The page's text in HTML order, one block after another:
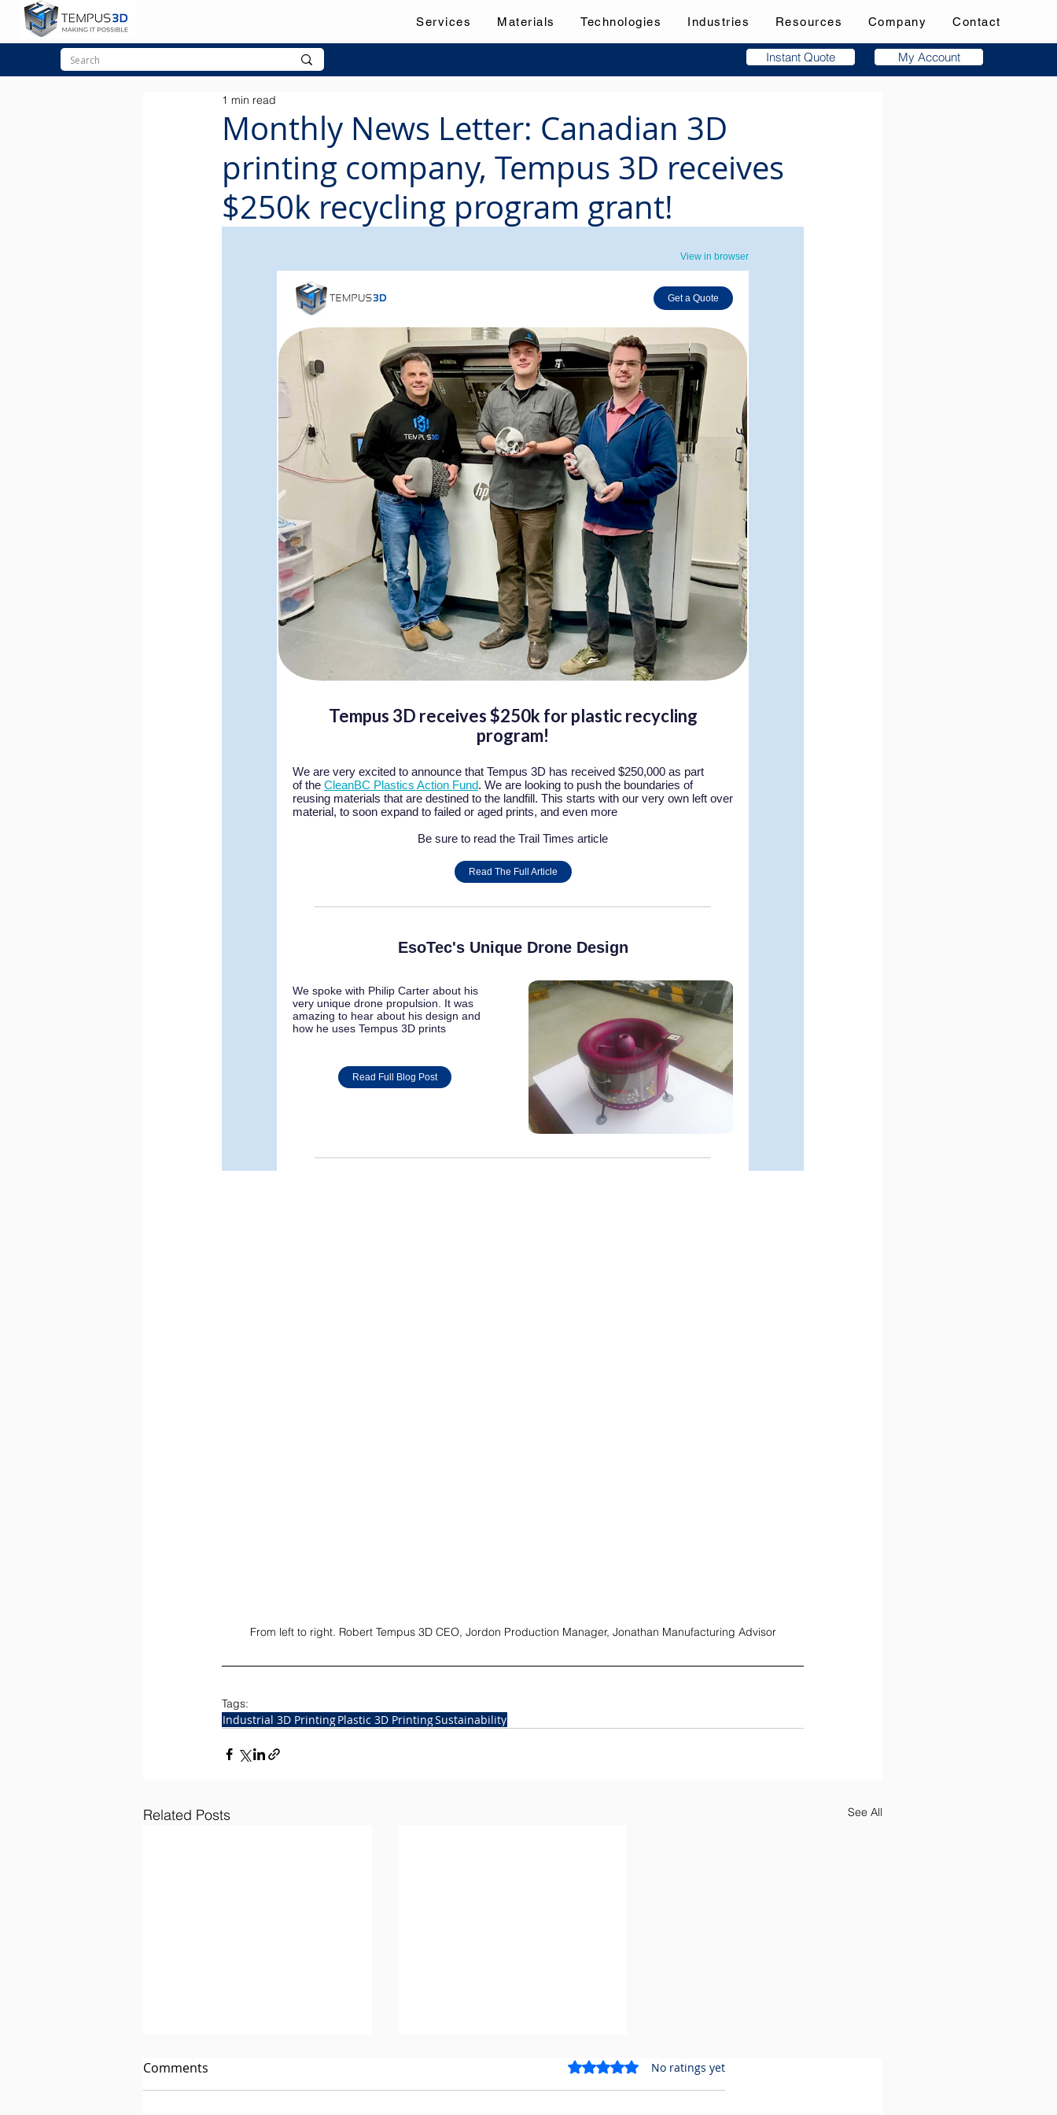
Services Materials Technologies Industries Resources Company Contact
Instant Quote My Account
Monthly News Letter: Canadian 3D
printing company, Tempus 3D receives
$250k recycling program grant!
1 min read
From left to right. Robert Tempus 3D CEO, Jordon Production Manager, Jonathan Manufacturing Advisor
Tags:
Industrial 3D PrintingPlastic 3D PrintingSustainability
Related Posts See All
Comments Rated 0 out of 5 stars.No ratings yet